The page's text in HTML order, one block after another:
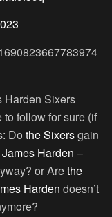
Harden Sixers
follow for sure (if
Do the Sixersgain
Harden –
or Arethe
Harden doesn’t